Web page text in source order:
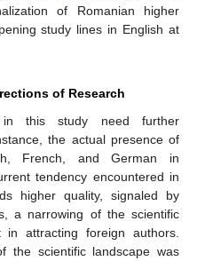
of Romanian higher
study lines in English at
of Research
in this study need further
the actual presence of
French, and German in
tendency encountered in
higher quality, signaled by
a narrowing of the scientific
attracting foreign authors.
the scientific landscape was